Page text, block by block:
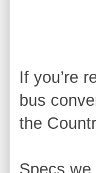
If you’re
bus
the
Specs we